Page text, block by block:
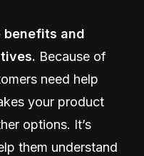
benefits and
Because of
need help
your product
options. It’s
them understand